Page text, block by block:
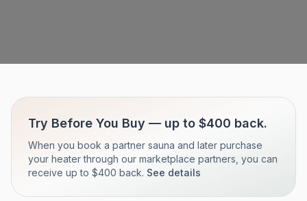
Try Before You Buy — up to $400 back.
When you book a partner sauna and later purchase
your heater through our marketplace partners, you can
receive up to $400 back. See details